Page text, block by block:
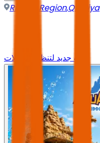
Riyadh Region,Qiddiya
وجه جديد لتنظيم الرحلات